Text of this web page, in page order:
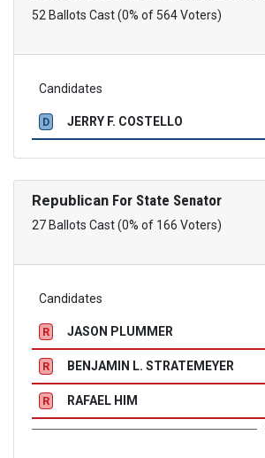
52 Ballots Cast (0% of 564 Voters)
Candidates
D JERRY F. COSTELLO
Republican For State Senator
27 Ballots Cast (0% of 166 Voters)
Candidates
R JASON PLUMMER
R BENJAMIN L. STRATEMEYER
R RAFAEL HIM